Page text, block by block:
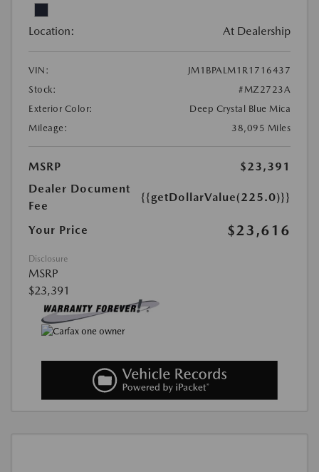
Location: At Dealership
VIN:
JM1BPALM1R1716437
Stock:
#MZ2723A
Exterior Color:
Deep Crystal Blue Mica
Mileage:
38,095 Miles
MSRP
$23,391
Dealer Document
Fee
{{getDollarValue(225.0)}}
Your Price $23,616
Disclosure
MSRP
$23,391